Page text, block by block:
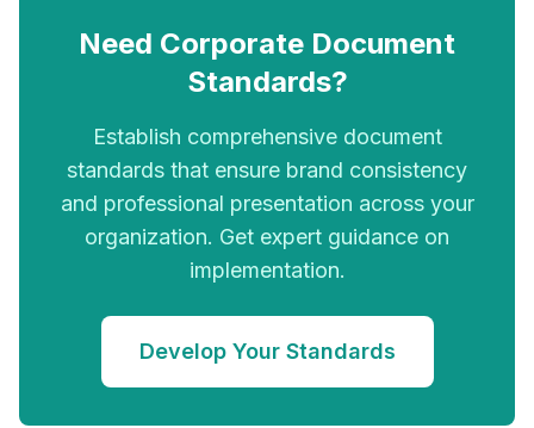
Need Corporate Document
Standards?
Establish comprehensive document
standards that ensure brand consistency
and professional presentation across your
organization. Get expert guidance on
implementation.
Develop Your Standards